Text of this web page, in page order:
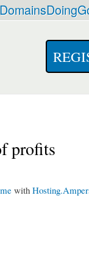
profits
with